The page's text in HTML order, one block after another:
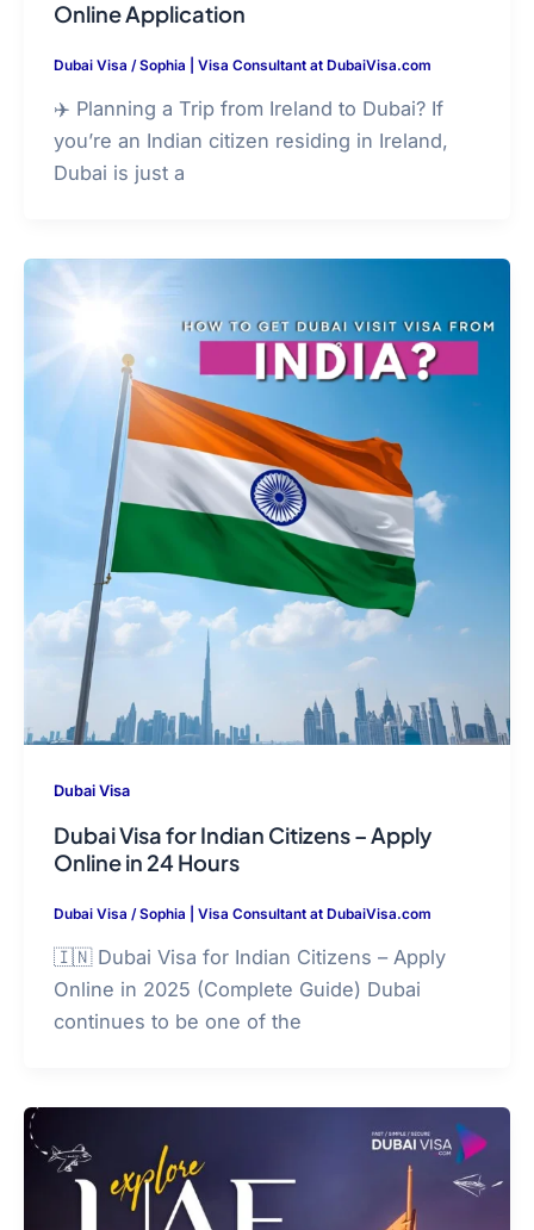
Online Application
Dubai Visa /Sophia | Visa Consultant at DubaiVisa.com
✈️ Planning a Trip from Ireland to Dubai? If
you’re an Indian citizen residing in Ireland,
Dubai is just a
Dubai Visa
Dubai Visa for Indian Citizens – Apply
Online in 24 Hours
Dubai Visa /Sophia | Visa Consultant at DubaiVisa.com
🇮🇳 Dubai Visa for Indian Citizens – Apply
Online in 2025 (Complete Guide) Dubai
continues to be one of the